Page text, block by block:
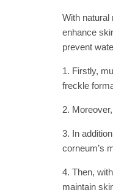
With natural
enhance
prevent
1. Firstly,
freckle
2.
3. In
corneum’s
4. Then,
maintain